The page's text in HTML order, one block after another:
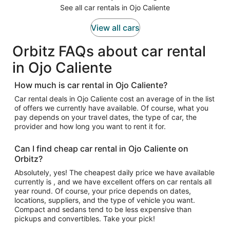
See all car rentals in Ojo Caliente
View all cars
Orbitz FAQs about car rental
in Ojo Caliente
How much is car rental in Ojo Caliente?
Car rental deals in Ojo Caliente cost an average of in the list
of offers we currently have available. Of course, what you
pay depends on your travel dates, the type of car, the
provider and how long you want to rent it for.
Can I find cheap car rental in Ojo Caliente on
Orbitz?
Absolutely, yes! The cheapest daily price we have available
currently is , and we have excellent offers on car rentals all
year round. Of course, your price depends on dates,
locations, suppliers, and the type of vehicle you want.
Compact and sedans tend to be less expensive than
pickups and convertibles. Take your pick!